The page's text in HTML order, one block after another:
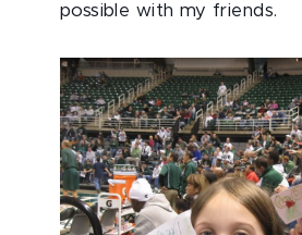
possible with my friends.